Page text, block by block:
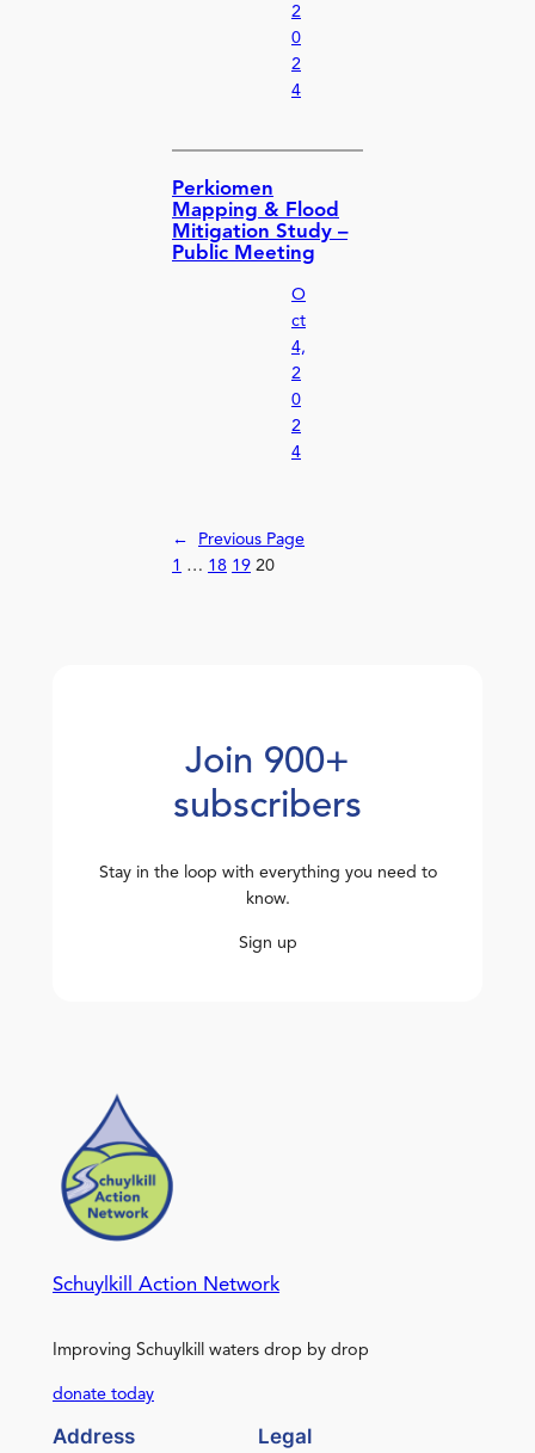
2
0
2
4
Perkiomen
Mapping & Flood
Mitigation Study –
Public Meeting
O
ct
4,
2
0
2
4
←
Previous Page
1
… 18 19 20
Join 900+
subscribers
Stay in the loop with everything you need to
know.
Sign up
Schuylkill Action Network
Improving Schuylkill waters drop by drop
donate today
Address Legal